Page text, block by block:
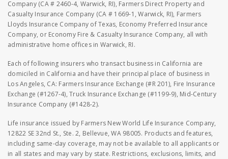
Company (CA # 2460-4, Warwick, RI), Farmers Direct Property and
Casualty Insurance Company (CA # 1669-1, Warwick, RI), Farmers
Lloyds Insurance Company of Texas, Economy Preferred Insurance
Company, or Economy Fire & Casualty Insurance Company, all with
administrative home offices in Warwick, RI.
Each of following insurers who transact business in California are
domiciled in California and have their principal place of business in
Los Angeles, CA: Farmers Insurance Exchange (#R 201), Fire Insurance
Exchange (#1267-4), Truck Insurance Exchange (#1199-9), Mid-Century
Insurance Company (#1428-2).
Life insurance issued by Farmers New World Life Insurance Company,
12822 SE 32nd St., Ste. 2, Bellevue, WA 98005. Products and features,
including same-day coverage, may not be available to all applicants or
in all states and may vary by state. Restrictions, exclusions, limits, and